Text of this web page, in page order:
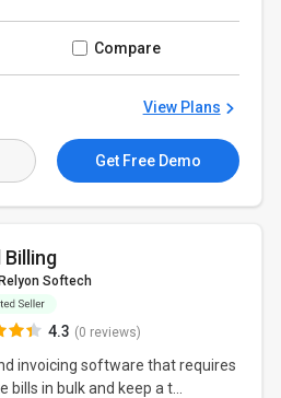
Compare
View Plans
Get Free Demo
Billing
Relyon Softech
4.3 (0 reviews)
invoicing software that requires
in bulk and keep a t...